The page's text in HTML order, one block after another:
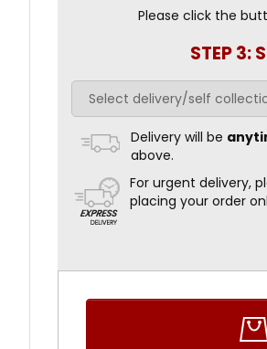
Please click the
STEP 3:
Delivery will be
above.
For urgent delivery,
placing your order